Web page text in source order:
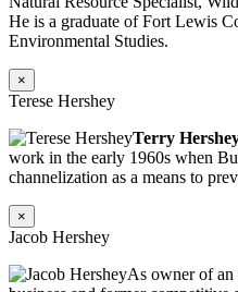
He is a graduate of Fort Lewis
Environmental Studies.
×
Terese Hershey
Terry
work in the early 1960s when
channelization as a means to
×
Jacob Hershey
As owner of an